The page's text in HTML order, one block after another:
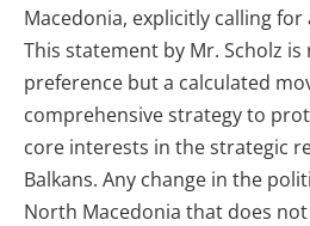
Macedonia, explicitly calling for
This statement by Mr. Scholz
preference but a calculated
comprehensive strategy to
core interests in the strategic
Balkans. Any change in the
North Macedonia that does